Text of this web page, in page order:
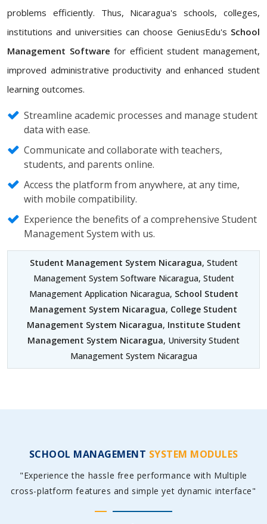
problems efficiently. Thus, Nicaragua's schools, colleges,
institutions and universities can choose GeniusEdu's School
Management Software for efficient student management,
improved administrative productivity and enhanced student
learning outcomes.
Streamline academic processes and manage student
data with ease.
Communicate and collaborate with teachers,
students, and parents online.
Access the platform from anywhere, at any time,
with mobile compatibility.
Experience the benefits of a comprehensive Student
Management System with us.
Student Management System Nicaragua, Student
Management System Software Nicaragua, Student
Management Application Nicaragua, School Student
Management System Nicaragua, College Student
Management System Nicaragua, Institute Student
Management System Nicaragua, University Student
Management System Nicaragua
SCHOOL MANAGEMENT SYSTEM MODULES
"Experience the hassle free performance with Multiple
cross-platform features and simple yet dynamic interface"